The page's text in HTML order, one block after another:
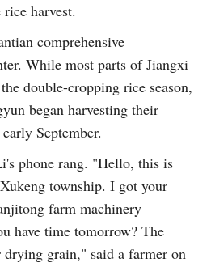
harvest.
comprehensive
While most parts of Jiangxi
double-cropping rice season,
began harvesting their
September.
phone rang. "Hello, this is
township. I got your
farm machinery
have time tomorrow? The
grain," said a farmer on